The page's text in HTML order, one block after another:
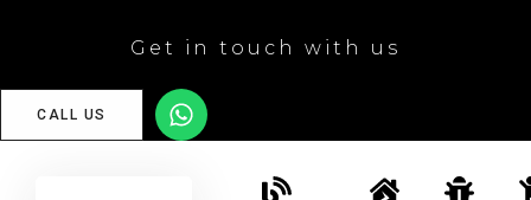
Get in touch with us
CALL US